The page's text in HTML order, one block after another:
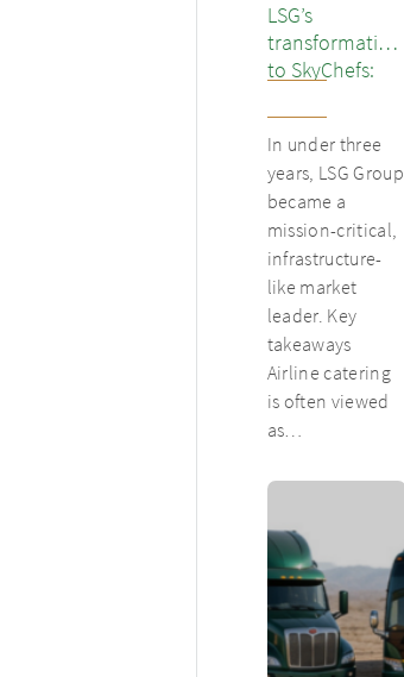
LSG’s
transformation
to SkyChefs:
underloved
catering unit
into culinary
champion
In under three
years, LSG Group
became a
mission-critical,
infrastructure-
like market
leader. Key
takeaways
Airline catering
is often viewed
as…